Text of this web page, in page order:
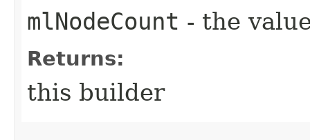
mlNodeCount - the
Returns:
this builder